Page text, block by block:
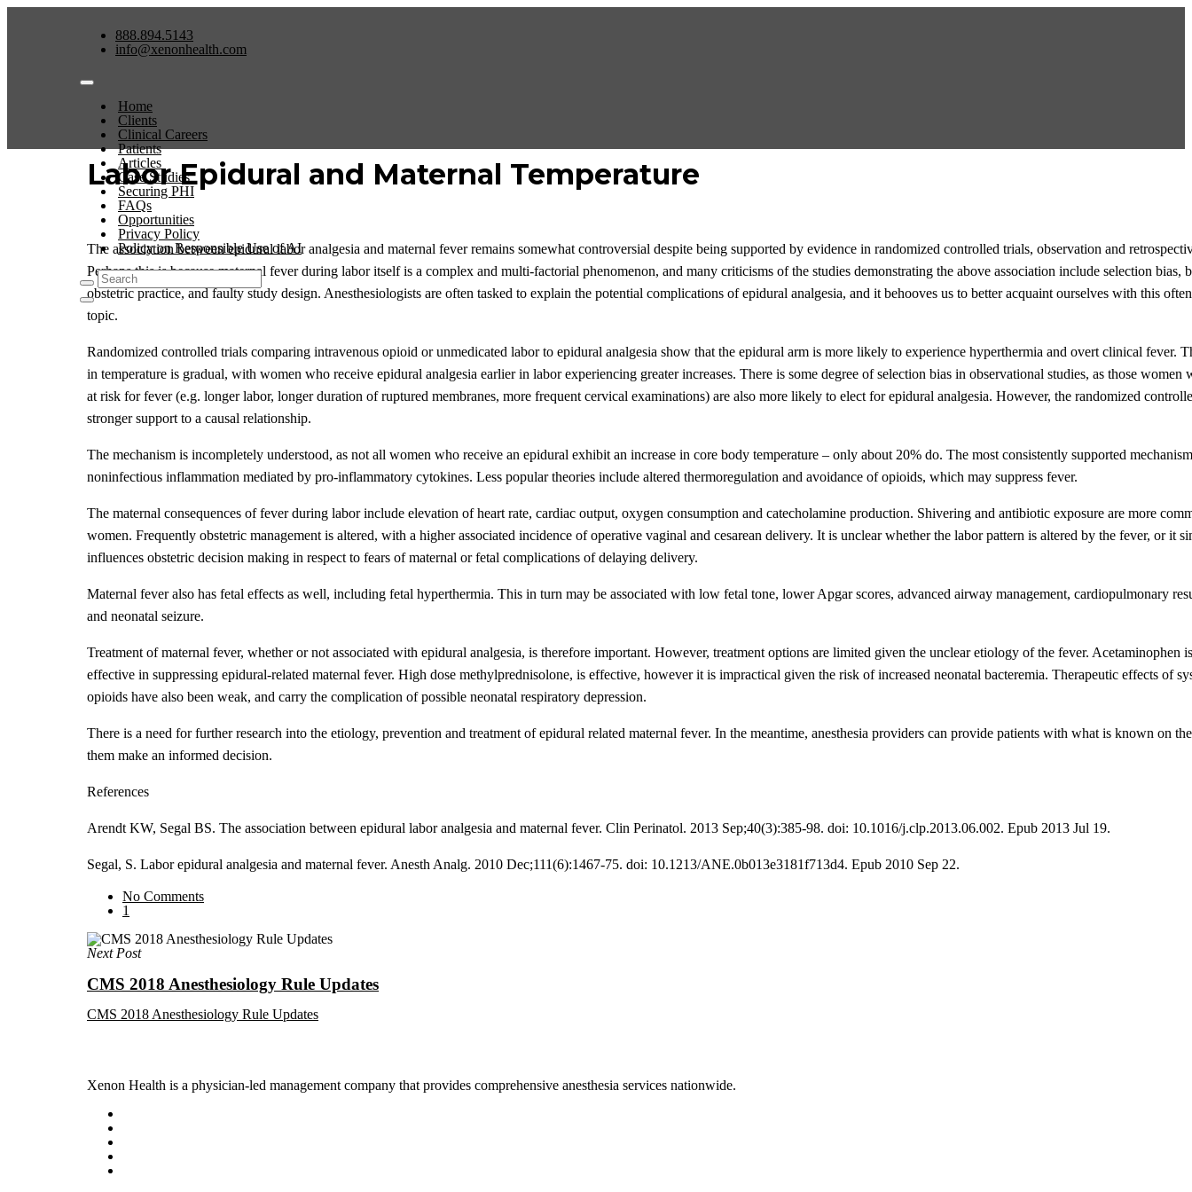
888.894.5143
info@xenonhealth.com
Home
Clients
Clinical Careers
Patients
Articles
Case Studies
Securing PHI
FAQs
Opportunities
Privacy Policy
Policy on Responsible Use of AI
Labor Epidural and Maternal Temperature
The association between epidural labor analgesia and maternal fever remains somewhat controversial despite being supported by evidence in randomized controlled trials, observation and
Perhaps this is because maternal fever during labor itself is a complex and multi-factorial phenomenon, and many criticisms of the studies demonstrating the above association include selection bias,
obstetric practice, and faulty study design. Anesthesiologists are often tasked to explain the potential complications of epidural analgesia, and it behooves us to better acquaint ourselves with this
topic.
Randomized controlled trials comparing intravenous opioid or unmedicated labor to epidural analgesia show that the epidural arm is more likely to experience hyperthermia and overt clinical fever.
in temperature is gradual, with women who receive epidural analgesia earlier in labor experiencing greater increases. There is some degree of selection bias in observational studies, as those women
at risk for fever (e.g. longer labor, longer duration of ruptured membranes, more frequent cervical examinations) are also more likely to elect for epidural analgesia. However, the randomized
stronger support to a causal relationship.
The mechanism is incompletely understood, as not all women who receive an epidural exhibit an increase in core body temperature – only about 20% do. The most consistently supported
noninfectious inflammation mediated by pro-inflammatory cytokines. Less popular theories include altered thermoregulation and avoidance of opioids, which may suppress fever.
The maternal consequences of fever during labor include elevation of heart rate, cardiac output, oxygen consumption and catecholamine production. Shivering and antibiotic exposure are more
women. Frequently obstetric management is altered, with a higher associated incidence of operative vaginal and cesarean delivery. It is unclear whether the labor pattern is altered by the fever, or it
influences obstetric decision making in respect to fears of maternal or fetal complications of delaying delivery.
Maternal fever also has fetal effects as well, including fetal hyperthermia. This in turn may be associated with low fetal tone, lower Apgar scores, advanced airway management, cardiopulmonary
and neonatal seizure.
Treatment of maternal fever, whether or not associated with epidural analgesia, is therefore important. However, treatment options are limited given the unclear etiology of the fever. Acetaminophen
effective in suppressing epidural-related maternal fever. High dose methylprednisolone, is effective, however it is impractical given the risk of increased neonatal bacteremia. Therapeutic effects of
opioids have also been weak, and carry the complication of possible neonatal respiratory depression.
There is a need for further research into the etiology, prevention and treatment of epidural related maternal fever. In the meantime, anesthesia providers can provide patients with what is known on
them make an informed decision.
References
Arendt KW, Segal BS. The association between epidural labor analgesia and maternal fever. Clin Perinatol. 2013 Sep;40(3):385-98. doi: 10.1016/j.clp.2013.06.002. Epub 2013 Jul 19.
Segal, S. Labor epidural analgesia and maternal fever. Anesth Analg. 2010 Dec;111(6):1467-75. doi: 10.1213/ANE.0b013e3181f713d4. Epub 2010 Sep 22.
No Comments
1
Next Post
CMS 2018 Anesthesiology Rule Updates
CMS 2018 Anesthesiology Rule Updates
Xenon Health is a physician-led management company that provides comprehensive anesthesia services nationwide.